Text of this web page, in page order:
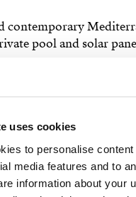
uses cookies
to personalise
media features and to
information about your